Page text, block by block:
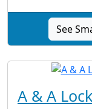
See
A & A